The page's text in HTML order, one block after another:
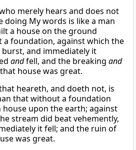
merely hears and does not
doing My words is like a man
a house on the ground
a foundation, against which the
and immediately it
andfell, and the breaking and
house was great.
heareth, and doeth not, is
that without a foundation
house upon the earth; against
stream did beat vehemently,
it fell; and the ruin of
was great.